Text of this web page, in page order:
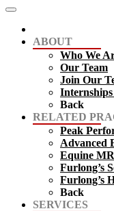
ABOUT
Who We
Our Team
Join Our
Back
RELATED
Peak
Advanced
Equine
Furlong’s
Furlong’s
Back
SERVICES